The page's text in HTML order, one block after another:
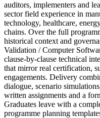
auditors, implementers and
sector field experience in
technology, healthcare,
chains. Over the full
historical context and
Validation / Computer
clause-by-clause technical
that mirror real certification,
engagements. Delivery
dialogue, scenario
written assignments and a
Graduates leave with a
programme planning